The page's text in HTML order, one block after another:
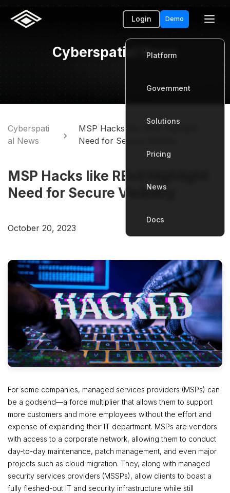
Platform
Platform
Government
Government
Solutions
Solutions
Pricing
Pricing
News
News
Docs
Login Demo
Cyberspatial News
Cyberspati
al News
MSP Hacks like REvil Highlight
Need for Secure Visibility
MSP Hacks like REvil Highlight
Need for Secure Visibility
October 20, 2023
For some companies, managed services providers (MSPs) can
be a godsend—a force multiplier that allows them to support
more customers and more employees without the effort and
expense of expanding their IT department. MSPs are vendors
with access to a corporate network, allowing them to conduct
day-to-day maintenance, patch management, and even major
projects such as cloud migration. They, along with managed
security services providers (MSSPs), allow clients to boast a
fully fleshed-out IT and security infrastructure while still